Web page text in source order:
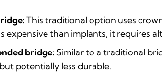
This traditional option uses
expensive than implants, it requires
bridge: Similar to a traditional
potentially less durable.